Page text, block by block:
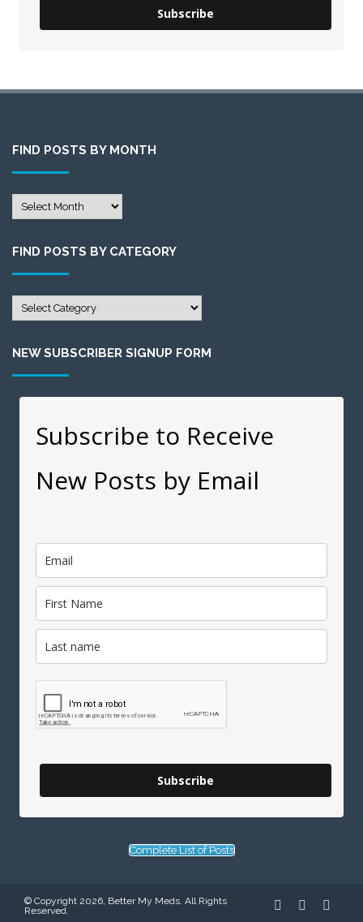
Subscribe
FIND POSTS BY MONTH
Find
Posts
Month
FIND POSTS BY CATEGORY
Find
Posts
Category
NEW SUBSCRIBER SIGNUP FORM
Subscribe to Receive
New Posts by Email
Subscribe
Complete List of Posts
© Copyright 2026, Better My Meds. All Rights
Reserved.